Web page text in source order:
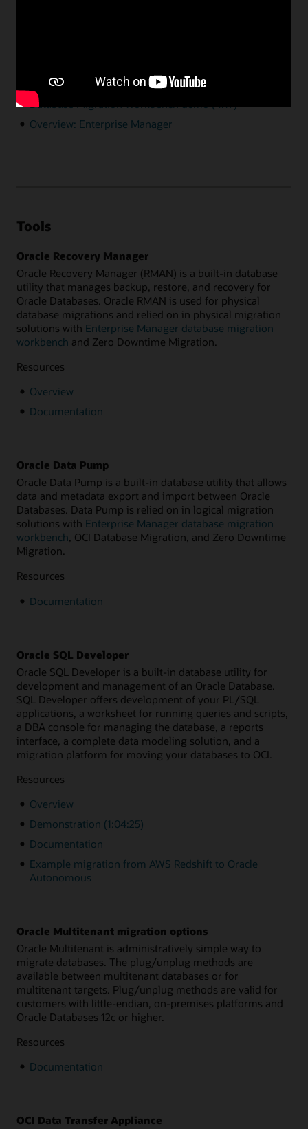
Documentation
Database Migration Workbench demo (4:17)
Overview: Enterprise Manager
Tools
Oracle Recovery Manager
Oracle Recovery Manager (RMAN) is a built-in database
utility that manages backup, restore, and recovery for
Oracle Databases. Oracle RMAN is used for physical
database migrations and relied on in physical migration
solutions with Enterprise Manager database migration
workbench and Zero Downtime Migration.
Resources
Overview
Documentation
Oracle Data Pump
Oracle Data Pump is a built-in database utility that allows
data and metadata export and import between Oracle
Databases. Data Pump is relied on in logical migration
solutions with Enterprise Manager database migration
workbench, OCI Database Migration, and Zero Downtime
Migration.
Resources
Documentation
Oracle SQL Developer
Oracle SQL Developer is a built-in database utility for
development and management of an Oracle Database.
SQL Developer offers development of your PL/SQL
applications, a worksheet for running queries and scripts,
a DBA console for managing the database, a reports
interface, a complete data modeling solution, and a
migration platform for moving your databases to OCI.
Resources
Overview
Demonstration (1:04:25)
Documentation
Example migration from AWS Redshift to Oracle
Autonomous
Oracle Multitenant migration options
Oracle Multitenant is administratively simple way to
migrate databases. The plug/unplug methods are
available between multitenant databases or for
multitenant targets. Plug/unplug methods are valid for
customers with little-endian, on-premises platforms and
Oracle Databases 12c or higher.
Resources
Documentation
OCI Data Transfer Appliance